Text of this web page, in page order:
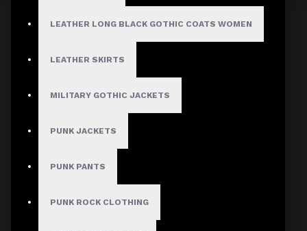
LEATHER LONG BLACK GOTHIC COATS WOMEN
LEATHER SKIRTS
MILITARY GOTHIC JACKETS
PUNK JACKETS
PUNK PANTS
PUNK ROCK CLOTHING
Guaranteed Safe & Secure
Checkout
Men's Mandarin